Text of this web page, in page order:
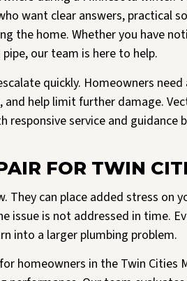
want clear answers, practical
the home. Whether you have
our team is here to help.
quickly. Homeowners
help limit further damage.
service and guidance
FOR TWIN
can place added stress on
issue is not addressed in time.
into a larger plumbing problem.
homeowners in the Twin Cities
right on time, were very friendly and knowledgeable.
cleaned before they left.
informative and did not try to pressure me into
making my unit affordable. I am so happy I made the decision to go with
Vector. I would highly recommend them to anyone looking to replace their air
or heating units.